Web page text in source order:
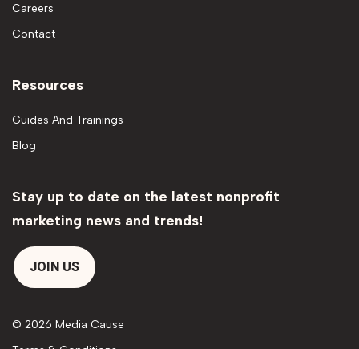
Careers
Contact
Resources
Guides And Trainings
Blog
Stay up to date on the latest nonprofit
marketing news and trends!
JOIN US
© 2026 Media Cause